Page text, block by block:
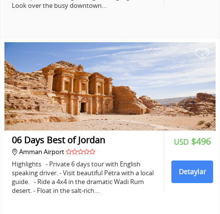
Look over the busy downtown…
+
USD $496
Detaylar
06 Days Best of Jordan
Amman Airport
Highlights - Private 6 days tour with English
speaking driver. - Visit beautiful Petra with a local
guide. - Ride a 4x4 in the dramatic Wadi Rum
desert. - Float in the salt-rich…